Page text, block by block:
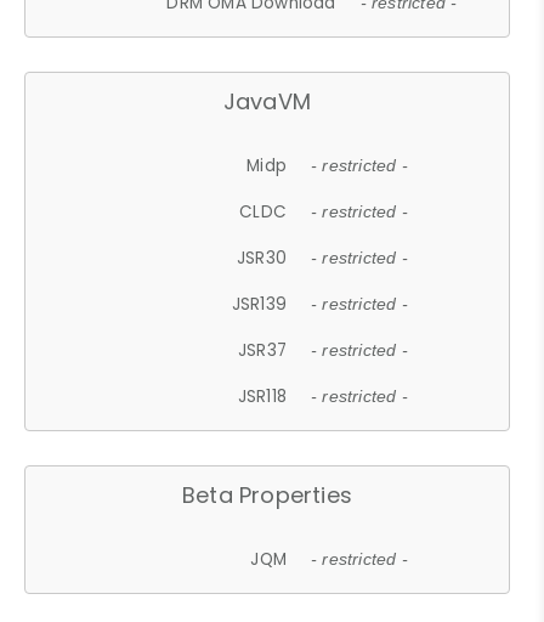
JavaVM
Midp - restricted -
CLDC - restricted -
JSR30 - restricted -
JSR139 - restricted -
JSR37 - restricted -
JSR118 - restricted -
Beta Properties
JQM - restricted -